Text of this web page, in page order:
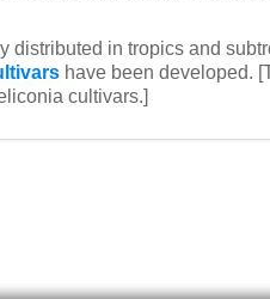
distributed in tropics and
have been developed.
cultivars.]